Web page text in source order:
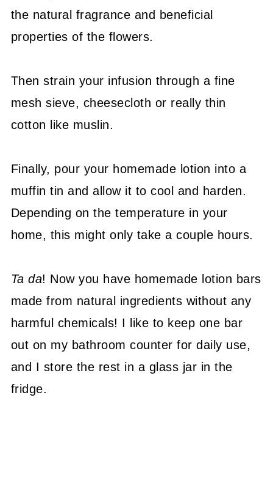
the natural fragrance and beneficial
properties of the flowers.
Then strain your infusion through a fine
mesh sieve, cheesecloth or really thin
cotton like muslin.
Finally, pour your homemade lotion into a
muffin tin and allow it to cool and harden.
Depending on the temperature in your
home, this might only take a couple hours.
Ta da! Now you have homemade lotion bars
made from natural ingredients without any
harmful chemicals! I like to keep one bar
out on my bathroom counter for daily use,
and I store the rest in a glass jar in the
fridge.